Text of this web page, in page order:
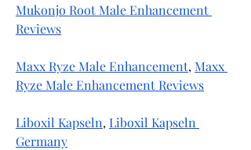
Mukonjo Root Male Enhancement
Reviews
Maxx Ryze Male Enhancement, Maxx
Ryze Male Enhancement Reviews
Liboxil Kapseln, Liboxil Kapseln
Germany